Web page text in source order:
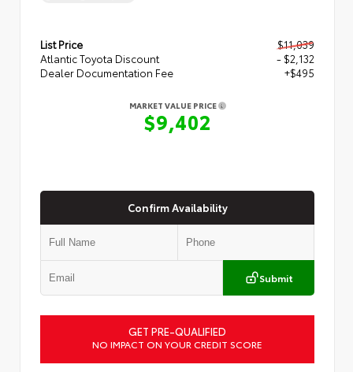
List Price
$11,039
Atlantic Toyota Discount
- $2,132
Dealer Documentation Fee
+$495
MARKET VALUE PRICE
$9,402
Confirm Availability
Submit
GET PRE-QUALIFIED
NO IMPACT ON YOUR CREDIT SCORE